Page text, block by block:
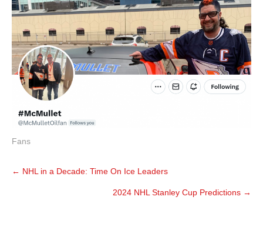
Fans
Post
← NHL in a Decade: Time On Ice Leaders
2024 NHL Stanley Cup Predictions →